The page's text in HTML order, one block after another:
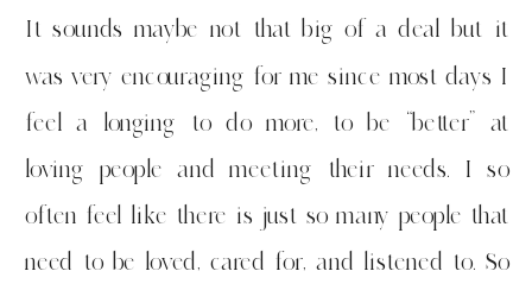
It sounds maybe not that big of a deal but it
was very encouraging for me since most days I
feel a longing to do more, to be “better” at
loving people and meeting their needs. I so
often feel like there is just so many people that
need to be loved, cared for, and listened to. So